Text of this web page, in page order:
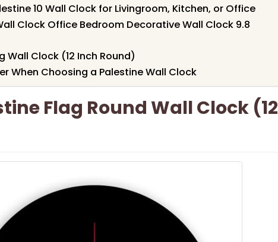
10 Wall Clock for Livingroom, Kitchen, or Office
Clock Office Bedroom Decorative Wall Clock 9.8
Wall Clock (12 Inch Round)
When Choosing a Palestine Wall Clock
Flag Round Wall Clock (12